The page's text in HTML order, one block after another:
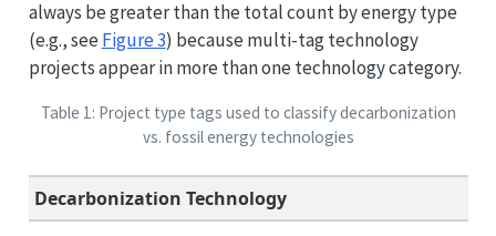
always be greater than the total count by energy type
(e.g., see Figure 3) because multi-tag technology
projects appear in more than one technology category.
Table 1: Project type tags used to classify decarbonization
vs. fossil energy technologies
Decarbonization Technology